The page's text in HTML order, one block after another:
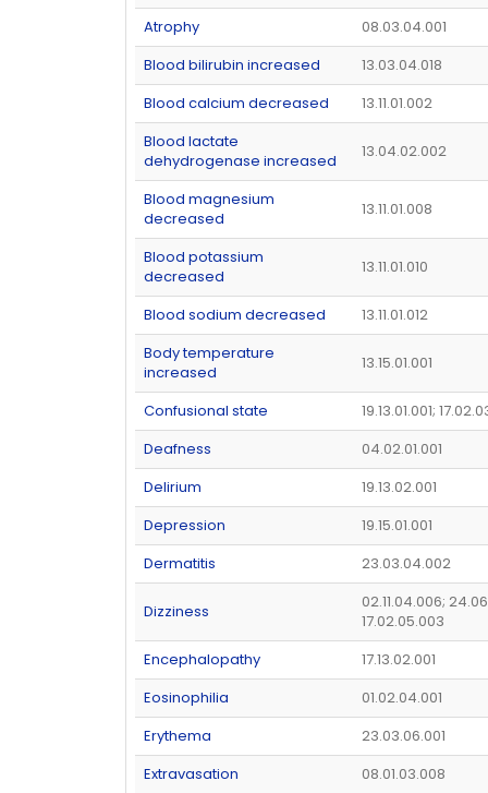
Atrophy
08.03.04.001
Blood bilirubin increased
13.03.04.018
Blood calcium decreased
13.11.01.002
Blood lactate
dehydrogenase increased
13.04.02.002
Blood magnesium
decreased
13.11.01.008
Blood potassium
decreased
13.11.01.010
Blood sodium decreased
13.11.01.012
Body temperature
increased
13.15.01.001
Confusional state
19.13.01.001;
Deafness
04.02.01.001
Delirium
19.13.02.001
Depression
19.15.01.001
Dermatitis
23.03.04.002
Dizziness
02.11.04.006;
17.02.05.003
Encephalopathy
17.13.02.001
Eosinophilia
01.02.04.001
Erythema
23.03.06.001
Extravasation
08.01.03.008